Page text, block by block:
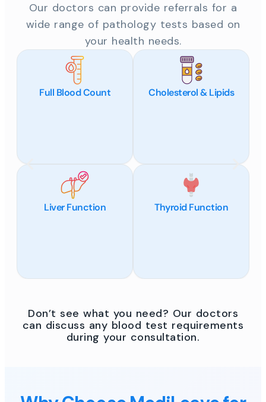
Our doctors can provide referrals for a
wide range of pathology tests based on
your health needs.
Full Blood Count Cholesterol & Lipids
Liver Function Thyroid Function
Don’t see what you need? Our doctors
can discuss any blood test requirements
during your consultation.